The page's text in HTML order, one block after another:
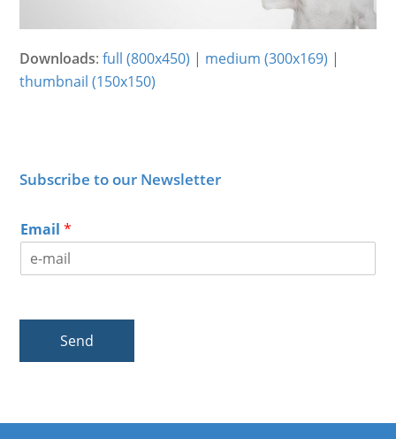
Downloads:full (800x450) | medium (300x169) |
thumbnail (150x150)
Subscribe to our Newsletter
Email*
Send